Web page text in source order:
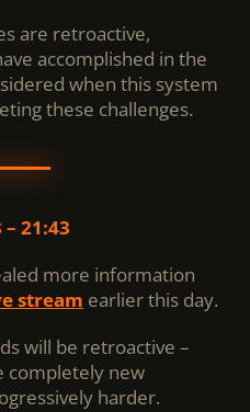
are retroactive,
accomplished in the
when this system
these challenges.
21:43
more information
stream earlier this day.
will be retroactive –
completely new
harder.